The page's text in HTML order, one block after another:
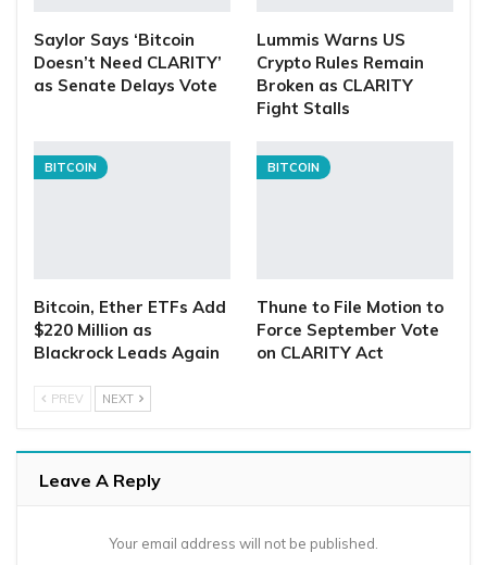
Saylor Says ‘Bitcoin
Doesn’t Need CLARITY’
as Senate Delays Vote
Lummis Warns US
Crypto Rules Remain
Broken as CLARITY
Fight Stalls
BITCOIN
Bitcoin, Ether ETFs Add
$220 Million as
Blackrock Leads Again
BITCOIN
Thune to File Motion to
Force September Vote
on CLARITY Act
PREV NEXT
Leave A Reply
Your email address will not be published.